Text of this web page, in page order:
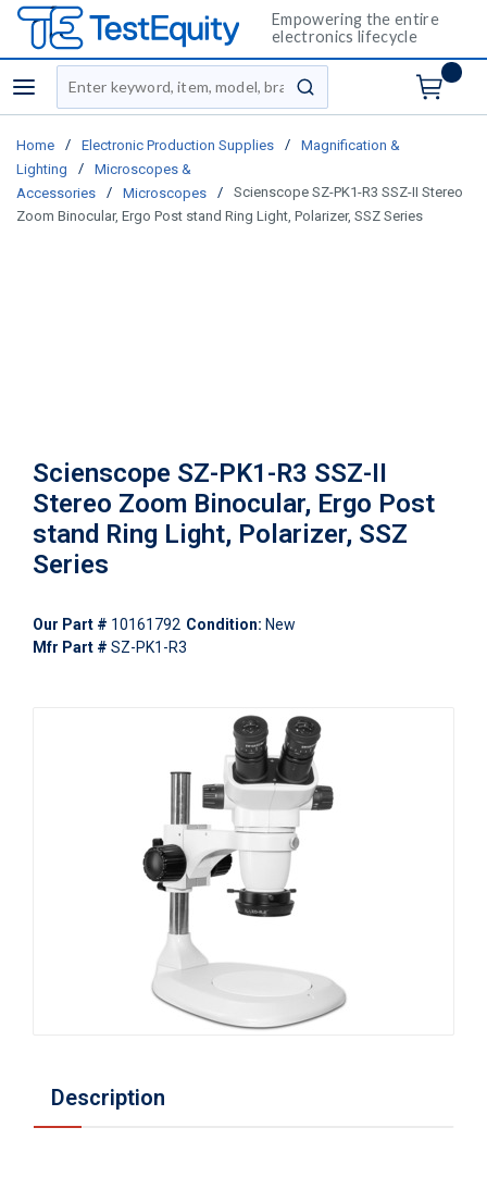
Empowering the entire
electronics lifecycle
menu
Site Search
submit search
Home / Electronic Production Supplies /
Magnification &
Lighting
/
Microscopes &
Accessories
/ Microscopes /
Scienscope SZ-PK1-R3 SSZ-II Stereo
Zoom Binocular, Ergo Post stand Ring Light, Polarizer, SSZ Series
Scienscope SZ-PK1-R3 SSZ-II
Stereo Zoom Binocular, Ergo Post
stand Ring Light, Polarizer, SSZ
Series
Our Part # 10161792 Condition: New
Mfr Part # SZ-PK1-R3
Description